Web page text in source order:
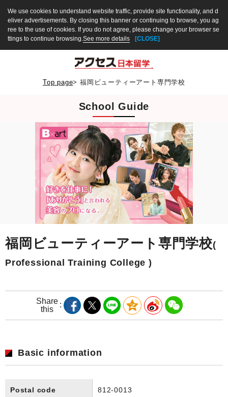
We use cookies to understand website traffic, provide site functionality, and d
eliver advertisements. By closing this banner or continuing to browse, you ag
ree to the use of cookies. If you do not agree, please change your browser se
ttings to continue browsing.See more details [CLOSE]
Top page> 福岡ビューティーアート専門学校
School Guide
福岡ビューティーアート専門学校(
Professional Training College )
Share
this
Basic information
Postal code 812-0013